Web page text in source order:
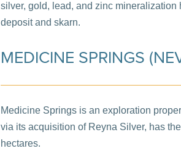
silver, gold, lead, and zinc
deposit and skarn.
MEDICINE SPRINGS
Medicine Springs is an exploration
via its acquisition of Reyna Silver, has
hectares.